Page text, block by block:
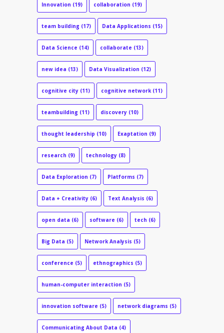
Innovation (19) collaboration (19)
team building (17) Data Applications (15)
Data Science (14) collaborate (13)
new idea (13) Data Visualization (12)
cognitive city (11) cognitive network (11)
teambuilding (11) discovery (10)
thought leadership (10) Exaptation (9)
research (9) technology (8)
Data Exploration (7) Platforms (7)
Data + Creativity (6) Text Analysis (6)
open data (6) software (6) tech (6)
Big Data (5) Network Analysis (5)
conference (5) ethnographics (5)
human-computer interaction (5)
innovation software (5) network diagrams (5)
Communicating About Data (4)